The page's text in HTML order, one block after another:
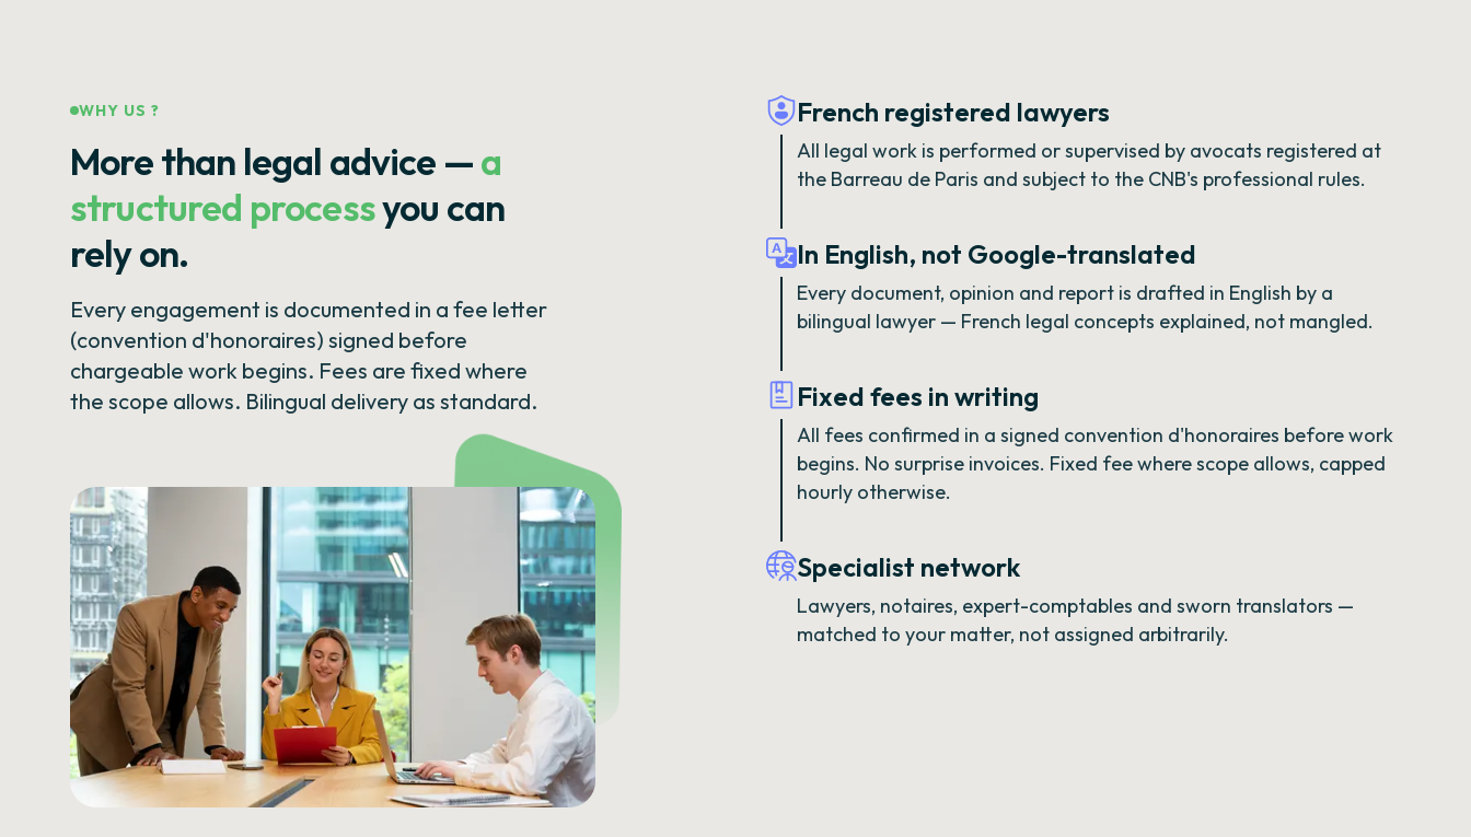
WHY US ?
More than legal advice —a
structured processyou can
rely on.
Every engagement is documented in a fee letter
(convention d'honoraires) signed before
chargeable work begins. Fees are fixed where
the scope allows. Bilingual delivery as standard.
French registered lawyers
All legal work is performed or supervised by avocats registered at
the Barreau de Paris and subject to the CNB's professional rules.
In English, not Google-translated
Every document, opinion and report is drafted in English by a
bilingual lawyer — French legal concepts explained, not mangled.
Fixed fees in writing
All fees confirmed in a signed convention d'honoraires before work
begins. No surprise invoices. Fixed fee where scope allows, capped
hourly otherwise.
Specialist network
Lawyers, notaires, expert-comptables and sworn translators —
matched to your matter, not assigned arbitrarily.